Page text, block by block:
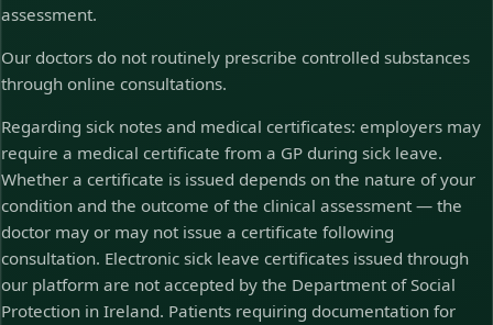
assessment.
Our doctors do not routinely prescribe controlled substances
through online consultations.
Regarding sick notes and medical certificates: employers may
require a medical certificate from a GP during sick leave.
Whether a certificate is issued depends on the nature of your
condition and the outcome of the clinical assessment — the
doctor may or may not issue a certificate following
consultation. Electronic sick leave certificates issued through
our platform are not accepted by the Department of Social
Protection in Ireland. Patients requiring documentation for